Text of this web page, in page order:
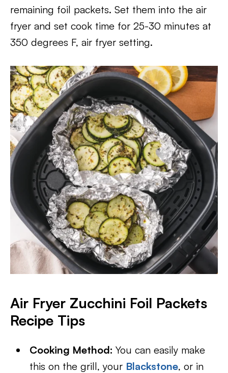
remaining foil packets. Set them into the air
fryer and set cook time for 25-30 minutes at
350 degrees F, air fryer setting.
Air Fryer Zucchini Foil Packets
Recipe Tips
Cooking Method:You can easily make
this on the grill, your Blackstone, or in